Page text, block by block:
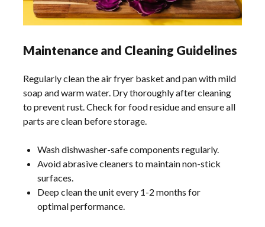
Maintenance and Cleaning Guidelines
Regularly clean the air fryer basket and pan with mild
soap and warm water. Dry thoroughly after cleaning
to prevent rust. Check for food residue and ensure all
parts are clean before storage.
Wash dishwasher-safe components regularly.
Avoid abrasive cleaners to maintain non-stick
surfaces.
Deep clean the unit every 1-2 months for
optimal performance.